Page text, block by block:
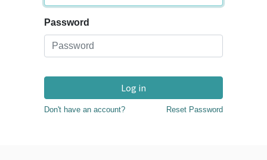
Password
Log in
Don't have an account? Reset Password